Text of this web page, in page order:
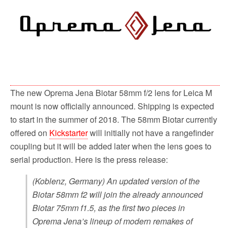
k
The new Oprema Jena Biotar 58mm f/2 lens for Leica M
mount is now officially announced. Shipping is expected
to start in the summer of 2018. The 58mm Biotar currently
offered on Kickstarterwill initially not have a rangefinder
coupling but it will be added later when the lens goes to
serial production. Here is the press release:
(Koblenz, Germany) An updated version of the
Biotar 58mm f2 will join the already announced
Biotar 75mm f1.5, as the first two pieces in
Oprema Jena’s lineup of modern remakes of